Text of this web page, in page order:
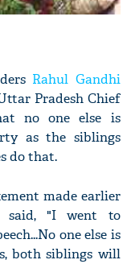
Rahul Gandhi
Pradesh Chief
no one else is
as the siblings
do that.
made earlier
said, "I went to
one else is
both siblings will